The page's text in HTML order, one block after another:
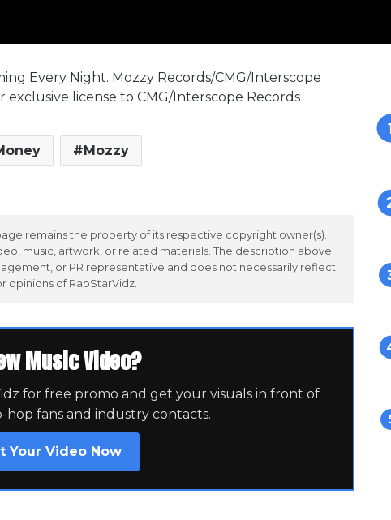
Every Night. Mozzy Records/CMG/Interscope
exclusive license to CMG/Interscope Records
Mozzy
remains the property of its respective copyright owner(s).
music, artwork, or related materials. The description above
or PR representative and does not necessarily reflect
opinions of RapStarVidz.
Music Video?
for free promo and get your visuals in front of
hop fans and industry contacts.
Your Video Now